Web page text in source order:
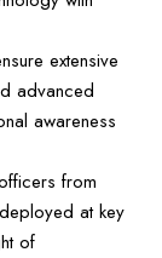
extensive
advanced
awareness
from
at key
of